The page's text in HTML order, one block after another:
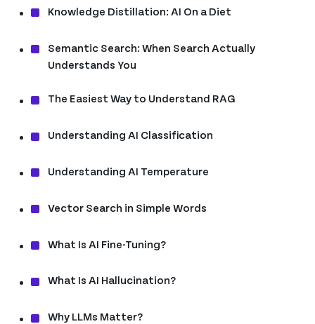
Knowledge Distillation: AI On a Diet
Semantic Search: When Search Actually
Understands You
The Easiest Way to Understand RAG
Understanding AI Classification
Understanding AI Temperature
Vector Search in Simple Words
What Is AI Fine-Tuning?
What Is AI Hallucination?
Why LLMs Matter?